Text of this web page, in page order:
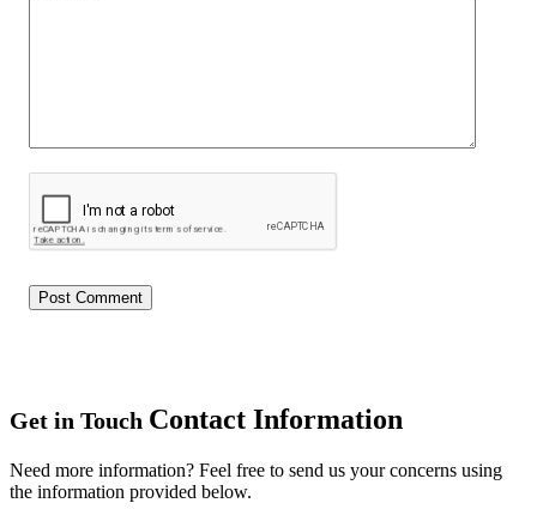
Get in Touch Contact Information
Need more information? Feel free to send us your concerns using
the information provided below.